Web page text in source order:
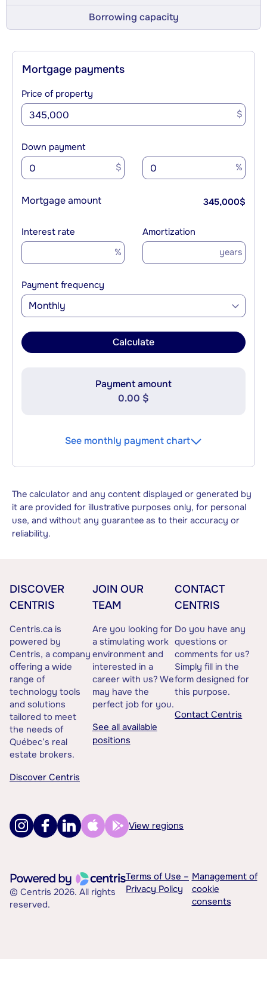
Borrowing capacity
Mortgage payments
Price of property
$
Down payment
$ %
Mortgage amount 345,000$
Interest rate
%
Amortization
years
Payment frequency
Monthly
Calculate
Payment amount
0.00 $
See monthly payment chart
The calculator and any content displayed or generated by
it are provided for illustrative purposes only, for personal
use, and without any guarantee as to their accuracy or
reliability.
DISCOVER
CENTRIS
Centris.ca is
powered by
Centris, a company
offering a wide
range of
technology tools
and solutions
tailored to meet
the needs of
Québec’s real
estate brokers.
Discover Centris
JOIN OUR
TEAM
Are you looking for
a stimulating work
environment and
interested in a
career with us? We
may have the
perfect job for you.
See all available
positions
CONTACT
CENTRIS
Do you have any
questions or
comments for us?
Simply fill in the
form designed for
this purpose.
Contact Centris
View regions
© Centris 2026. All rights
reserved.
Terms of Use –
Privacy Policy
Management of
cookie
consents